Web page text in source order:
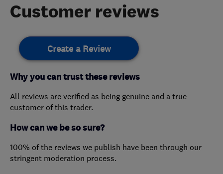
Customer reviews
Create a Review
Why you can trust these reviews
All reviews are verified as being genuine and a true
customer of this trader.
How can we be so sure?
100% of the reviews we publish have been through our
stringent moderation process.